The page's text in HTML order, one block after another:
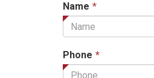
Name *
field
Phone *
field